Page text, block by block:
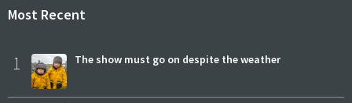
Most Recent
1 The show must go on despite the weather